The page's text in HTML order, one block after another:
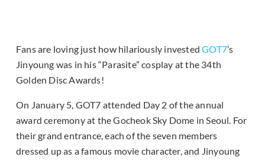
Fans are loving just how hilariously investedGOT7’s
Jinyoung was in his “Parasite” cosplay at the 34th
Golden Disc Awards!
On January 5, GOT7 attended Day 2 of the annual
award ceremony at the Gocheok Sky Dome in Seoul. For
their grand entrance, each of the seven members
dressed up as a famous movie character, and Jinyoung